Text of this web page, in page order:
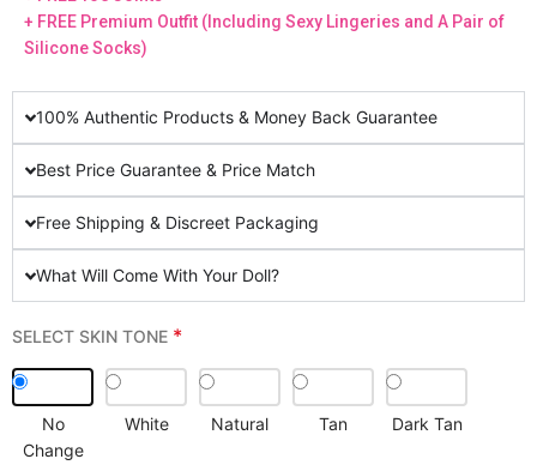
+ FREE Premium Outfit (Including Sexy Lingeries and A Pair of
Silicone Socks)
100% Authentic Products & Money Back Guarantee
Best Price Guarantee & Price Match
Free Shipping & Discreet Packaging
What Will Come With Your Doll?
SELECT SKIN TONE *
No
Change
White Natural Tan Dark Tan